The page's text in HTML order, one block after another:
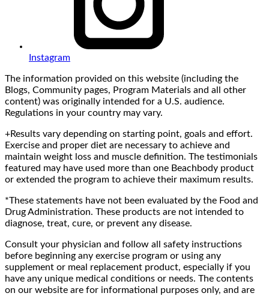
Instagram
The information provided on this website (including the
Blogs, Community pages, Program Materials and all other
content) was originally intended for a U.S. audience.
Regulations in your country may vary.
+Results vary depending on starting point, goals and effort.
Exercise and proper diet are necessary to achieve and
maintain weight loss and muscle definition. The testimonials
featured may have used more than one Beachbody product
or extended the program to achieve their maximum results.
*These statements have not been evaluated by the Food and
Drug Administration. These products are not intended to
diagnose, treat, cure, or prevent any disease.
Consult your physician and follow all safety instructions
before beginning any exercise program or using any
supplement or meal replacement product, especially if you
have any unique medical conditions or needs. The contents
on our website are for informational purposes only, and are